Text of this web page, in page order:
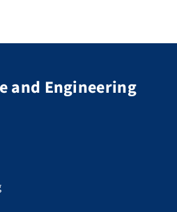
and Engineering